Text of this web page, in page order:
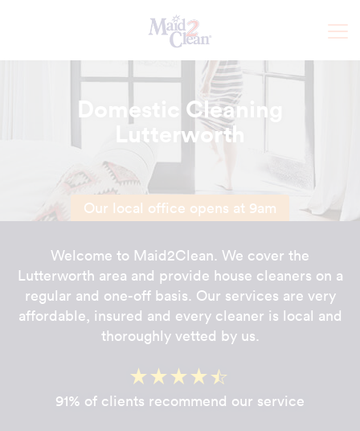
Domestic Cleaning
Lutterworth
Our local office opens at 9am
Welcome to Maid2Clean. We cover the
Lutterworth area and provide house cleaners on a
regular and one-off basis. Our services are very
affordable, insured and every cleaner is local and
thoroughly vetted by us.
91% of clients recommend our service